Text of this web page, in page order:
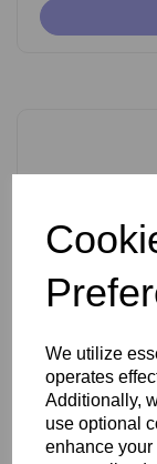
We utilize
operates
Additionally,
use optional
enhance
Ballet